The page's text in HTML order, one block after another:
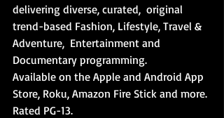
delivering diverse, curated,  original
trend-based Fashion, Lifestyle, Travel &
Adventure,  Entertainment and
Documentary programming.
Available on the Apple and Android App
Store, Roku, Amazon Fire Stick and more.
Rated PG-13.